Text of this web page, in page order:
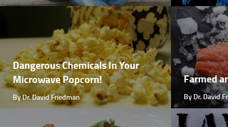
Dangerous Chemicals In Your
Microwave Popcorn!
By Dr. David Friedman
Farmed
By Dr. David